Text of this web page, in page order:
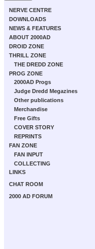
NERVE CENTRE
DOWNLOADS
NEWS & FEATURES
ABOUT 2000AD
DROID ZONE
THRILL ZONE
THE DREDD ZONE
PROG ZONE
2000AD Progs
Judge Dredd Megazines
Other publications
Merchandise
Free Gifts
COVER STORY
REPRINTS
FAN ZONE
FAN INPUT
COLLECTING
LINKS
CHAT ROOM
2000 AD FORUM